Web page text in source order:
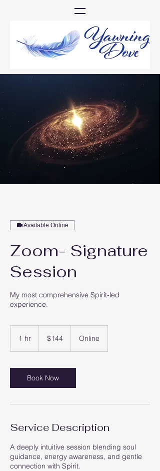
Available Online
Zoom- Signature
Session
My most comprehensive Spirit-led
experience.
1 hr
dollars$144 Online
Book Now
Service Description
A deeply intuitive session blending soul
guidance, energy awareness, and gentle
connection with Spirit.